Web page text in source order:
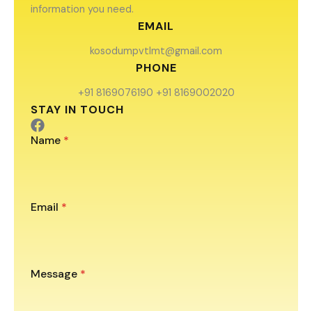
information you need.
EMAIL
kosodumpvtlmt@gmail.com
PHONE
+91 8169076190 +91 8169002020
STAY IN TOUCH
Name *
Email *
Message *